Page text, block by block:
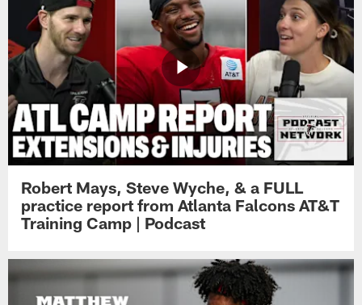
Robert Mays, Steve Wyche, & a FULL
practice report from Atlanta Falcons AT&T
Training Camp | Podcast